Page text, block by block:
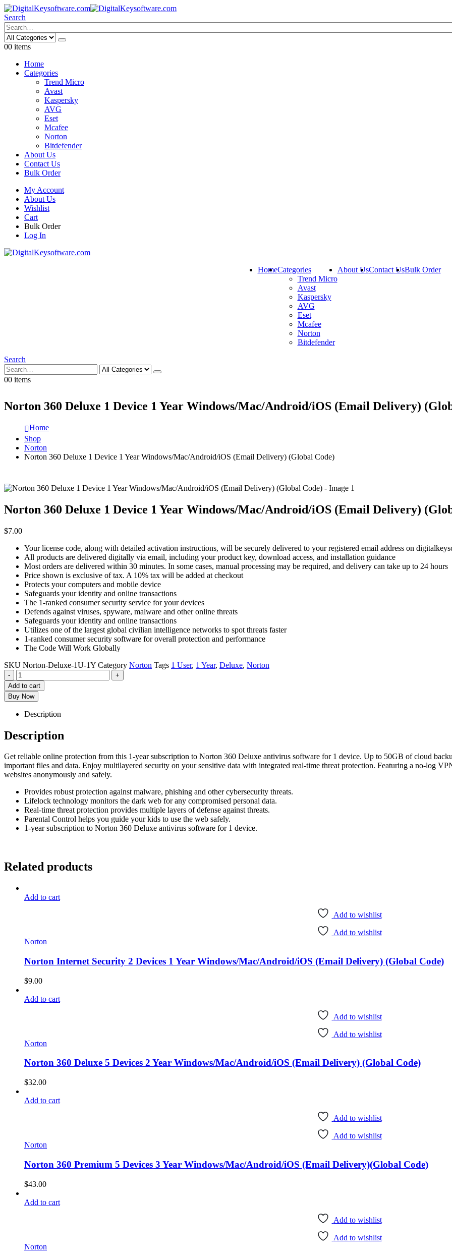
Search
00 items
Home
Categories
Trend Micro
Avast
Kaspersky
AVG
Eset
Mcafee
Norton
Bitdefender
About Us
Contact Us
Bulk Order
My Account
About Us
Wishlist
Cart
Bulk Order
Log In
HomeCategories
Trend Micro
Avast
Kaspersky
AVG
Eset
Mcafee
Norton
Bitdefender
About UsContact UsBulk Order
Search
00 items
Norton 360 Deluxe 1 Device 1 Year Windows/Mac/Android/iOS (Email Delivery)
Home
Shop
Norton
Norton 360 Deluxe 1 Device 1 Year Windows/Mac/Android/iOS (Email Delivery) (Global Code)
Norton 360 Deluxe 1 Device 1 Year Windows/Mac/Android/iOS (Email Delivery)
$7.00
Your license code, along with detailed activation instructions, will be securely delivered to your registered email address on
All products are delivered digitally via email, including your product key, download access, and installation guidance
Most orders are delivered within 30 minutes. In some cases, manual processing may be required, and delivery can take up to 24 hours
Price shown is exclusive of tax. A 10% tax will be added at checkout
Protects your computers and mobile device
Safeguards your identity and online transactions
The 1-ranked consumer security service for your devices
Defends against viruses, spyware, malware and other online threats
Safeguards your identity and online transactions
Utilizes one of the largest global civilian intelligence networks to spot threats faster
1-ranked consumer security software for overall protection and performance
The Code Will Work Globally
SKU Norton-Deluxe-1U-1Y Category Norton Tags 1 User, 1 Year, Deluxe, Norton
-
+
Add to cart
Buy Now
Description
Description
Get reliable online protection from this 1-year subscription to Norton 360 Deluxe antivirus software for 1 device. Up to 50GB of cloud
important files and data. Enjoy multilayered security on your sensitive data with integrated real-time threat protection. Featuring a no-log
websites anonymously and safely.
Provides robust protection against malware, phishing and other cybersecurity threats.
Lifelock technology monitors the dark web for any compromised personal data.
Real-time threat protection provides multiple layers of defense against threats.
Parental Control helps you guide your kids to use the web safely.
1-year subscription to Norton 360 Deluxe antivirus software for 1 device.
Related products
Add to cart
Add to wishlist
Add to wishlist
Norton
Norton Internet Security 2 Devices 1 Year Windows/Mac/Android/iOS (Email Delivery) (Global Code)
$9.00
Add to cart
Add to wishlist
Add to wishlist
Norton
Norton 360 Deluxe 5 Devices 2 Year Windows/Mac/Android/iOS (Email Delivery) (Global Code)
$32.00
Add to cart
Add to wishlist
Add to wishlist
Norton
Norton 360 Premium 5 Devices 3 Year Windows/Mac/Android/iOS (Email Delivery)(Global Code)
$43.00
Add to cart
Add to wishlist
Add to wishlist
Norton